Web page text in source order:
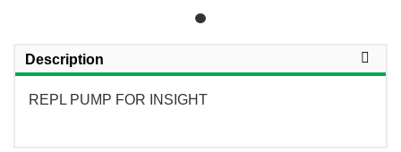
Description
REPL PUMP FOR INSIGHT